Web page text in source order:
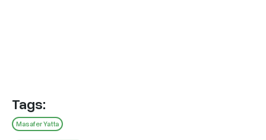
Tags:
Masafer Yatta